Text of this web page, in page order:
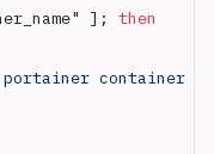
" ]; then
container